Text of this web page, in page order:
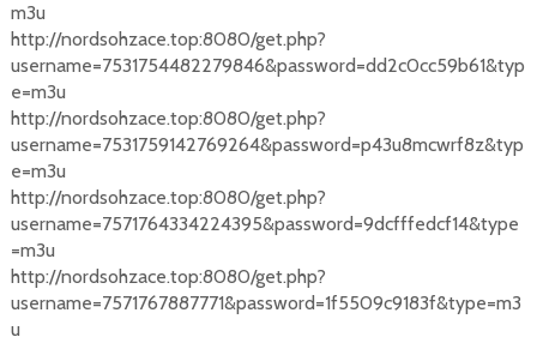
m3u
http://nordsohzace.top:8080/get.php?
username=7531754482279846&password=dd2c0cc59b61&typ
e=m3u
http://nordsohzace.top:8080/get.php?
username=7531759142769264&password=p43u8mcwrf8z&typ
e=m3u
http://nordsohzace.top:8080/get.php?
username=7571764334224395&password=9dcfffedcf14&type
=m3u
http://nordsohzace.top:8080/get.php?
username=7571767887771&password=1f5509c9183f&type=m3
u